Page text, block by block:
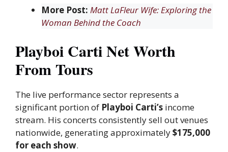
More Post: Matt LaFleur Wife: Exploring the
Woman Behind the Coach
Playboi Carti Net Worth
From Tours
The live performance sector represents a
significant portion of Playboi Carti’s income
stream. His concerts consistently sell out venues
nationwide, generating approximately$175,000
for each show.